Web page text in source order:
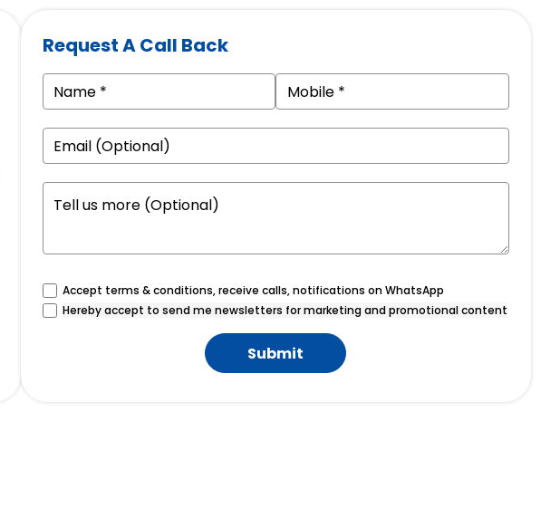
Request A Call Back
Accept terms & conditions, receive calls, notifications on WhatsApp
Hereby accept to send me newsletters for marketing and promotional content
Submit